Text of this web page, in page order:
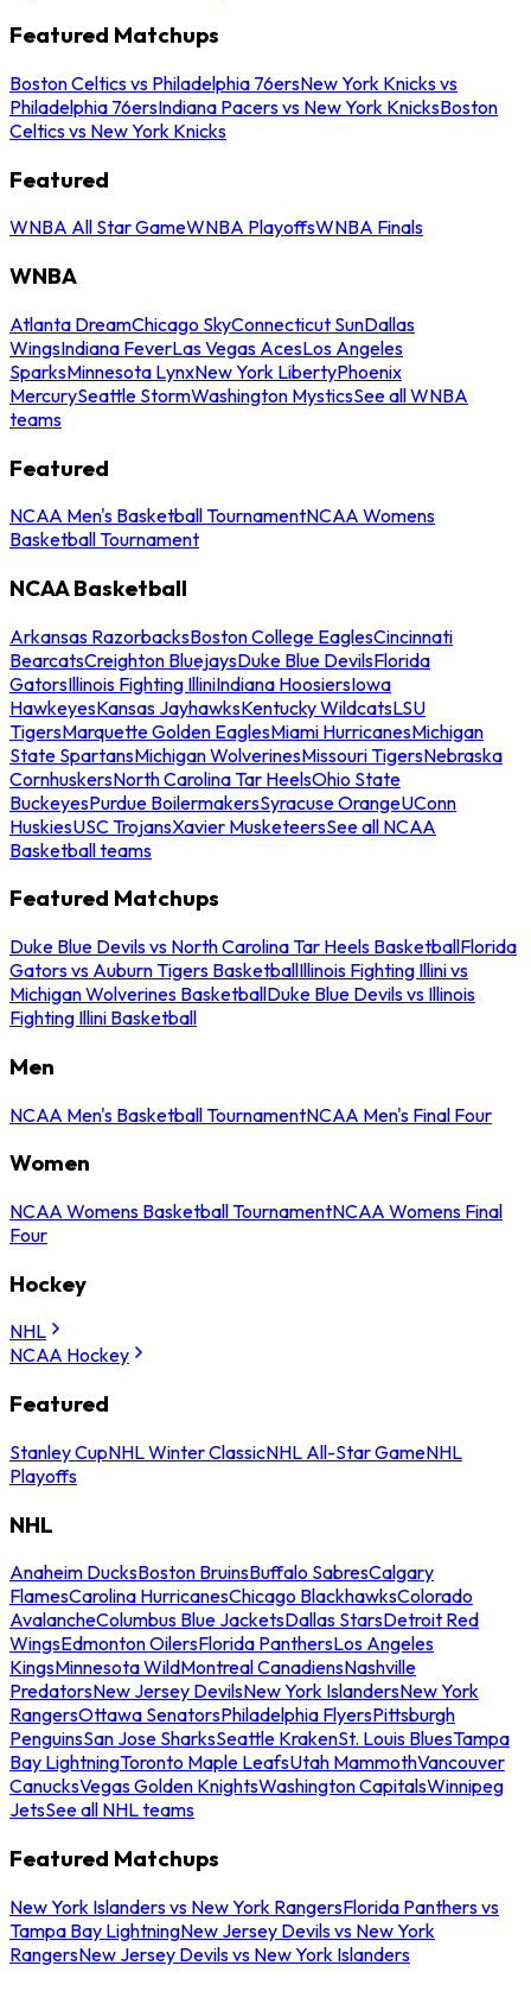
Featured Matchups
Boston Celtics vs Philadelphia 76ersNew York Knicks vs
Philadelphia 76ersIndiana Pacers vs New York KnicksBoston
Celtics vs New York Knicks
Featured
WNBA All Star GameWNBA PlayoffsWNBA Finals
WNBA
Atlanta DreamChicago SkyConnecticut SunDallas
WingsIndiana FeverLas Vegas AcesLos Angeles
SparksMinnesota LynxNew York LibertyPhoenix
MercurySeattle StormWashington MysticsSee all WNBA
teams
Featured
NCAA Men's Basketball TournamentNCAA Womens
Basketball Tournament
NCAA Basketball
Arkansas RazorbacksBoston College EaglesCincinnati
BearcatsCreighton BluejaysDuke Blue DevilsFlorida
GatorsIllinois Fighting IlliniIndiana HoosiersIowa
HawkeyesKansas JayhawksKentucky WildcatsLSU
TigersMarquette Golden EaglesMiami HurricanesMichigan
State SpartansMichigan WolverinesMissouri TigersNebraska
CornhuskersNorth Carolina Tar HeelsOhio State
BuckeyesPurdue BoilermakersSyracuse OrangeUConn
HuskiesUSC TrojansXavier MusketeersSee all NCAA
Basketball teams
Featured Matchups
Duke Blue Devils vs North Carolina Tar Heels BasketballFlorida
Gators vs Auburn Tigers BasketballIllinois Fighting Illini vs
Michigan Wolverines BasketballDuke Blue Devils vs Illinois
Fighting Illini Basketball
Men
NCAA Men's Basketball TournamentNCAA Men's Final Four
Women
NCAA Womens Basketball TournamentNCAA Womens Final
Four
Hockey
NHL
NCAA Hockey
Featured
Stanley CupNHL Winter ClassicNHL All-Star GameNHL
Playoffs
NHL
Anaheim DucksBoston BruinsBuffalo SabresCalgary
FlamesCarolina HurricanesChicago BlackhawksColorado
AvalancheColumbus Blue JacketsDallas StarsDetroit Red
WingsEdmonton OilersFlorida PanthersLos Angeles
KingsMinnesota WildMontreal CanadiensNashville
PredatorsNew Jersey DevilsNew York IslandersNew York
RangersOttawa SenatorsPhiladelphia FlyersPittsburgh
PenguinsSan Jose SharksSeattle KrakenSt. Louis BluesTampa
Bay LightningToronto Maple LeafsUtah MammothVancouver
CanucksVegas Golden KnightsWashington CapitalsWinnipeg
JetsSee all NHL teams
Featured Matchups
New York Islanders vs New York RangersFlorida Panthers vs
Tampa Bay LightningNew Jersey Devils vs New York
RangersNew Jersey Devils vs New York Islanders